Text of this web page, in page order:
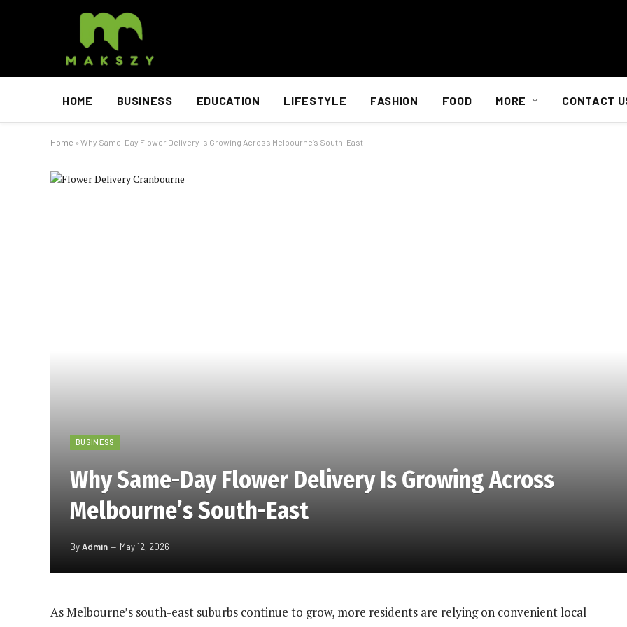
HOME BUSINESS EDUCATION LIFESTYLE FASHION FOOD MORE CONTACT
Home » Why Same-Day Flower Delivery Is Growing Across Melbourne’s South-East
BUSINESS
Why Same-Day Flower Delivery Is Growing Across
Melbourne’s South-East
ByAdmin May 12, 2026
As Melbourne’s south-east suburbs continue to grow, more residents are relying on convenient local